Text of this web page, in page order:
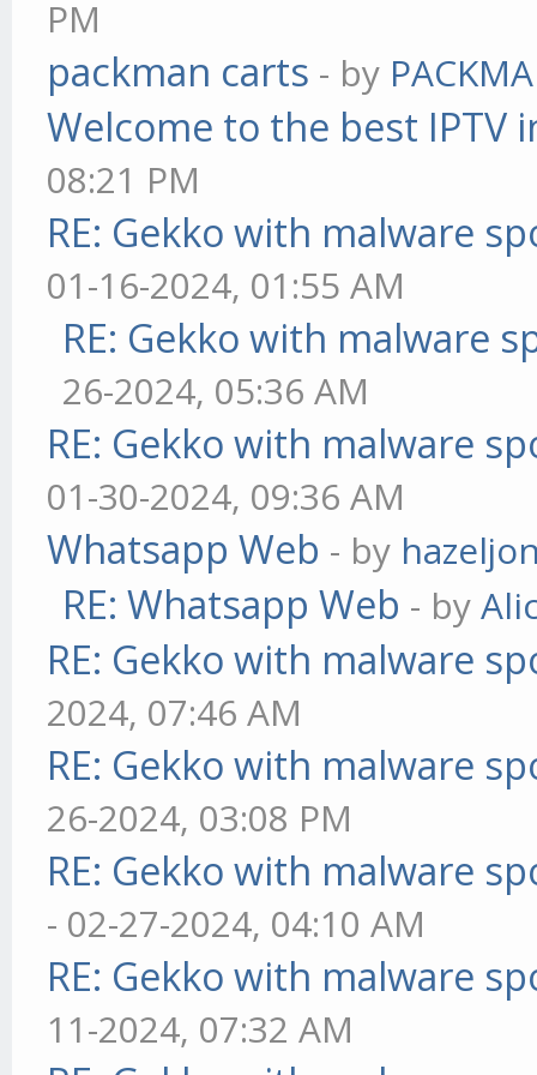
PM
packman carts - by
Welcome to the best IPTV
08:21 PM
RE: Gekko with malware
01-16-2024, 01:55 AM
RE: Gekko with malware
26-2024, 05:36 AM
RE: Gekko with malware
01-30-2024, 09:36 AM
Whatsapp Web - by
RE: Whatsapp Web - by
RE: Gekko with malware
2024, 07:46 AM
RE: Gekko with malware
26-2024, 03:08 PM
RE: Gekko with malware
- 02-27-2024, 04:10 AM
RE: Gekko with malware
11-2024, 07:32 AM